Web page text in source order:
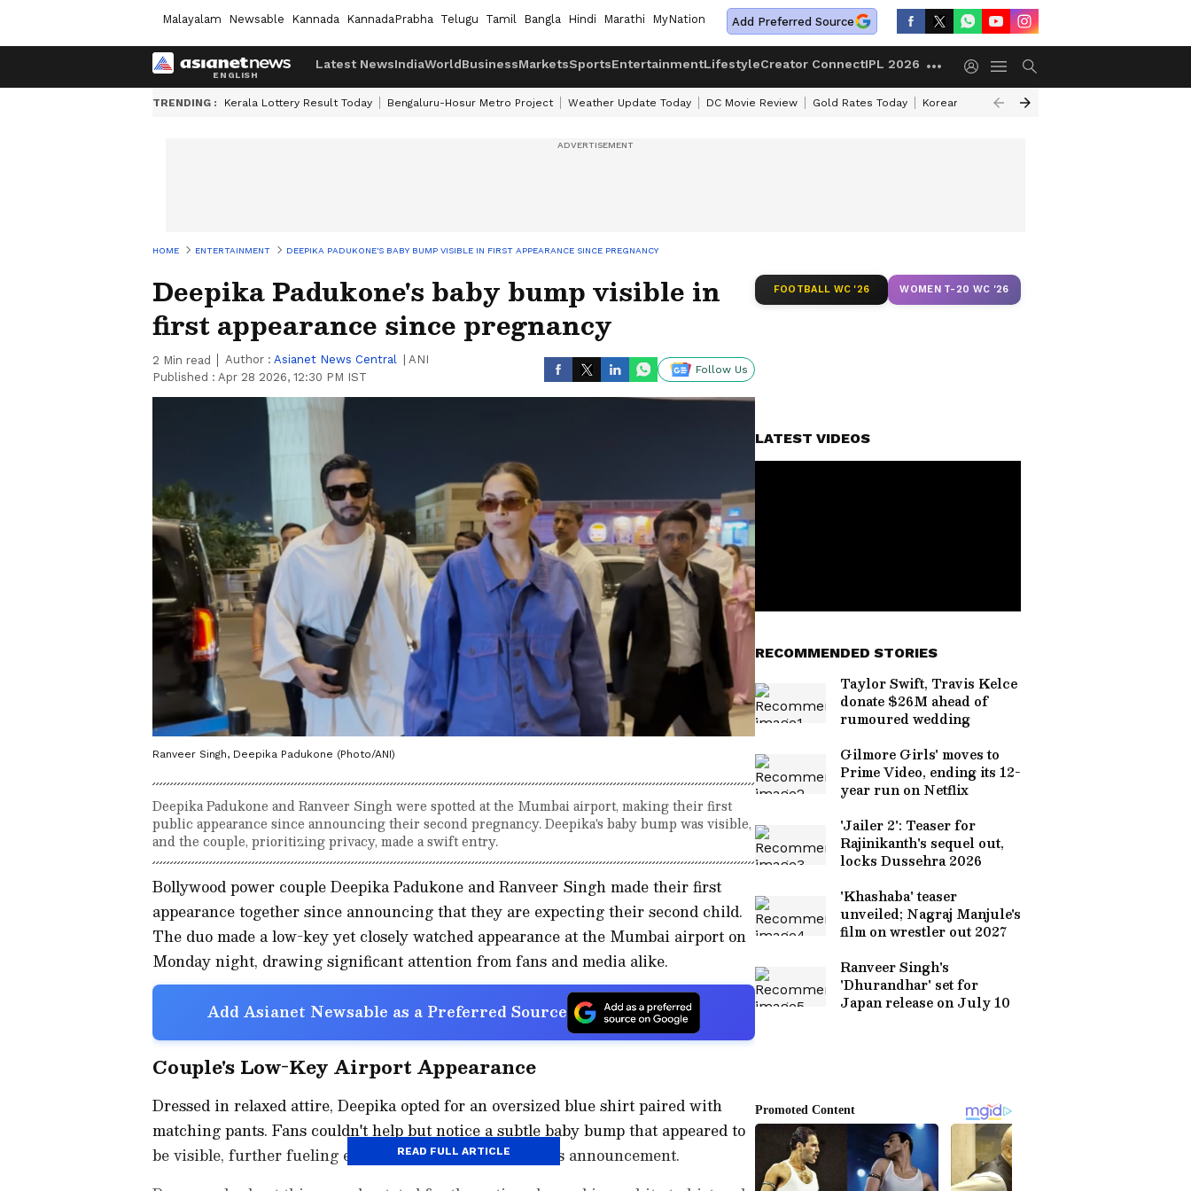
Malayalam Newsable Kannada KannadaPrabha Telugu Tamil Bangla Hindi Marathi MyNation Add Preferred Source
Latest NewsIndiaWorldBusinessMarketsSportsEntertainmentLifestyleCreator ConnectIPL 2026
TRENDING : Kerala Lottery Result Today Bengaluru-Hosur Metro Project Weather Update Today DC Movie Review Gold Rates Today Korean Kanakaraju Review
HOME ENTERTAINMENT DEEPIKA PADUKONE'S BABY BUMP VISIBLE IN FIRST APPEARANCE SINCE PREGNANCY
Deepika Padukone's baby bump visible in
first appearance since pregnancy
2 Min read Author : Asianet News Central
ANI
Published : Apr 28 2026, 12:30 PM IST
Follow Us
Ranveer Singh, Deepika Padukone (Photo/ANI)
Deepika Padukone and Ranveer Singh were spotted at the Mumbai airport, making their first
public appearance since announcing their second pregnancy. Deepika's baby bump was visible,
and the couple, prioritizing privacy, made a swift entry.
Bollywood power couple Deepika Padukone and Ranveer Singh made their first
appearance together since announcing that they are expecting their second child.
The duo made a low-key yet closely watched appearance at the Mumbai airport on
Monday night, drawing significant attention from fans and media alike.
Add Asianet Newsable as a Preferred Source
Couple's Low-Key Airport Appearance
Dressed in relaxed attire, Deepika opted for an oversized blue shirt paired with
matching pants. Fans couldn't help but notice a subtle baby bump that appeared to
be visible, further fueling excitement around the couple's announcement.
READ FULL ARTICLE
FOOTBALL WC '26 WOMEN T-20 WC '26
LATEST VIDEOS
RECOMMENDED STORIES
Taylor Swift, Travis Kelce
donate $26M ahead of
rumoured wedding
Gilmore Girls' moves to
Prime Video, ending its 12-
year run on Netflix
'Jailer 2': Teaser for
Rajinikanth's sequel out,
locks Dussehra 2026
'Khashaba' teaser
unveiled; Nagraj Manjule's
film on wrestler out 2027
Ranveer Singh's
'Dhurandhar' set for
Japan release on July 10